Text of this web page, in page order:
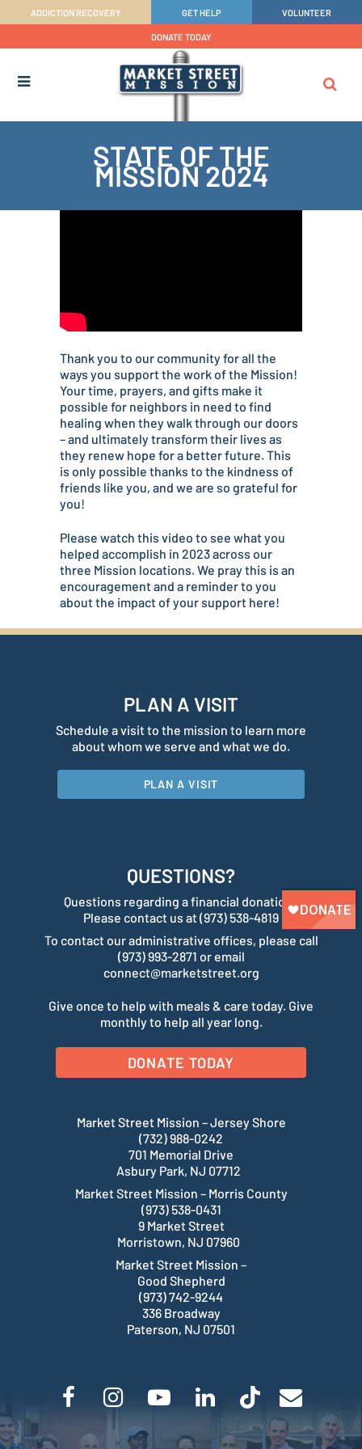
ADDICTION RECOVERY GET HELP VOLUNTEER
DONATE TODAY
STATE OF THE
MISSION 2024
Thank you to our community for all the
ways you support the work of the Mission!
Your time, prayers, and gifts make it
possible for neighbors in need to find
healing when they walk through our doors
– and ultimately transform their lives as
they renew hope for a better future. This
is only possible thanks to the kindness of
friends like you, and we are so grateful for
you!
Please watch this video to see what you
helped accomplish in 2023 across our
three Mission locations. We pray this is an
encouragement and a reminder to you
about the impact of your support here!
PLAN A VISIT
Schedule a visit to the mission to learn more
about whom we serve and what we do.
PLAN A VISIT
QUESTIONS?
Questions regarding a financial donation?
Please contact us at (973) 538-4819
To contact our administrative offices, please call
(973) 993-2871 or email
connect@marketstreet.org
Give once to help with meals & care today. Give
monthly to help all year long.
DONATE TODAY
Market Street Mission – Jersey Shore
(732) 988-0242
701 Memorial Drive
Asbury Park, NJ 07712
Market Street Mission – Morris County
(973) 538-0431
9 Market Street
Morristown, NJ 07960
Market Street Mission –
Good Shepherd
(973) 742-9244
336 Broadway
Paterson, NJ 07501